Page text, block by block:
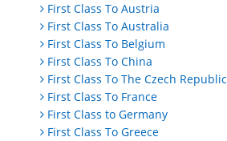
First Class To Austria
First Class To Australia
First Class To Belgium
First Class To China
First Class To The Czech Republic
First Class To France
First Class to Germany
First Class To Greece